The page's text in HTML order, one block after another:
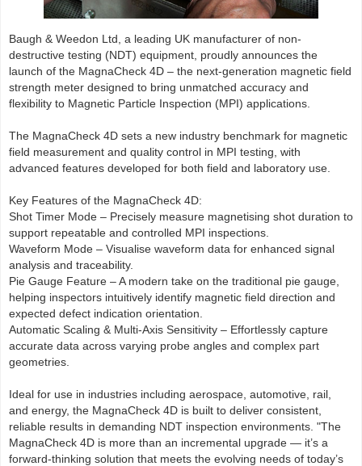
Baugh & Weedon Ltd, a leading UK manufacturer of non-
destructive testing (NDT) equipment, proudly announces the
launch of the MagnaCheck 4D – the next-generation magnetic field
strength meter designed to bring unmatched accuracy and
flexibility to Magnetic Particle Inspection (MPI) applications.
The MagnaCheck 4D sets a new industry benchmark for magnetic
field measurement and quality control in MPI testing, with
advanced features developed for both field and laboratory use.
Key Features of the MagnaCheck 4D:
Shot Timer Mode – Precisely measure magnetising shot duration to
support repeatable and controlled MPI inspections.
Waveform Mode – Visualise waveform data for enhanced signal
analysis and traceability.
Pie Gauge Feature – A modern take on the traditional pie gauge,
helping inspectors intuitively identify magnetic field direction and
expected defect indication orientation.
Automatic Scaling & Multi-Axis Sensitivity – Effortlessly capture
accurate data across varying probe angles and complex part
geometries.
Ideal for use in industries including aerospace, automotive, rail,
and energy, the MagnaCheck 4D is built to deliver consistent,
reliable results in demanding NDT inspection environments. "The
MagnaCheck 4D is more than an incremental upgrade — it’s a
forward-thinking solution that meets the evolving needs of today’s